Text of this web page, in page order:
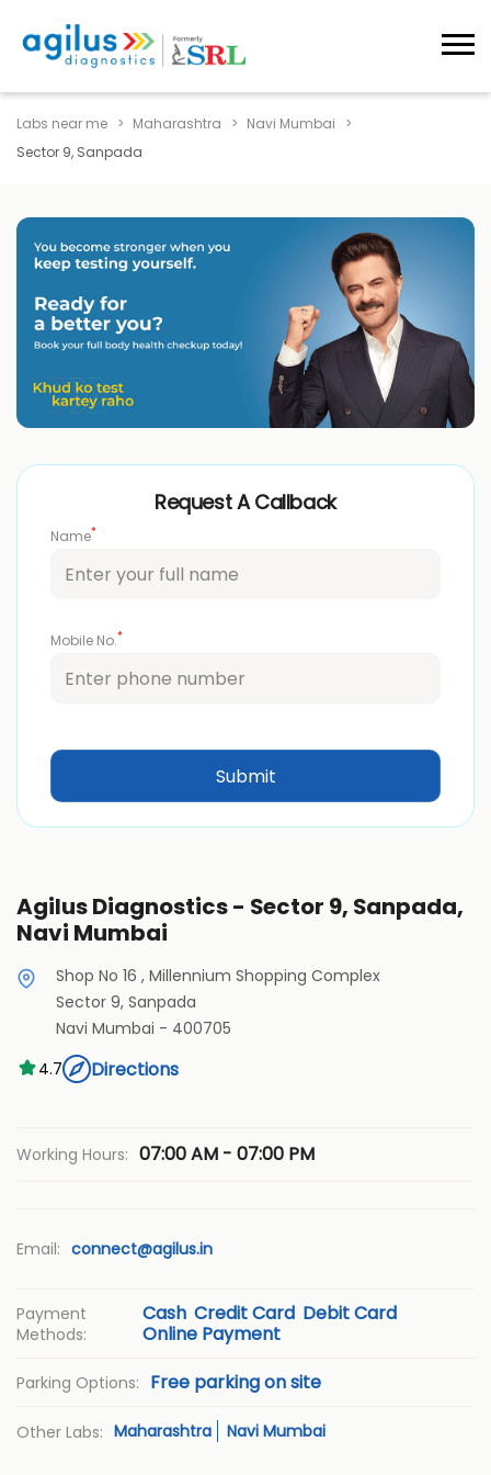
Labs near me Maharashtra
Navi Mumbai
Sector 9, Sanpada
Request A Callback
Name*
Mobile No.*
Agilus Diagnostics - Sector 9, Sanpada,
Navi Mumbai
Shop No 16 , Millennium Shopping Complex
Sector 9, Sanpada
Navi Mumbai - 400705
4.7
Directions
Working Hours: 07:00 AM - 07:00 PM
Email: connect@agilus.in
Payment
Methods:
Cash Credit Card Debit Card
Online Payment
Parking Options: Free parking on site
Other Labs: Maharashtra Navi Mumbai